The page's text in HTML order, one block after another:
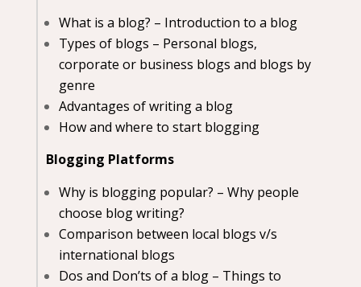
What is a blog? – Introduction to a blog
Types of blogs – Personal blogs,
corporate or business blogs and blogs by
genre
Advantages of writing a blog
How and where to start blogging
Blogging Platforms
Why is blogging popular? – Why people
choose blog writing?
Comparison between local blogs v/s
international blogs
Dos and Don’ts of a blog – Things to